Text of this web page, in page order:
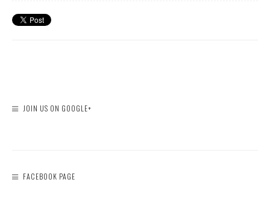
JOIN US ON GOOGLE+
FACEBOOK PAGE